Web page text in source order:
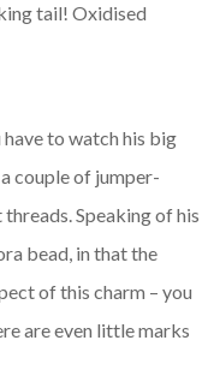
tail! Oxidised
to watch his big
couple of jumper-
Speaking of his
bead, in that the
of this charm – you
are even little marks